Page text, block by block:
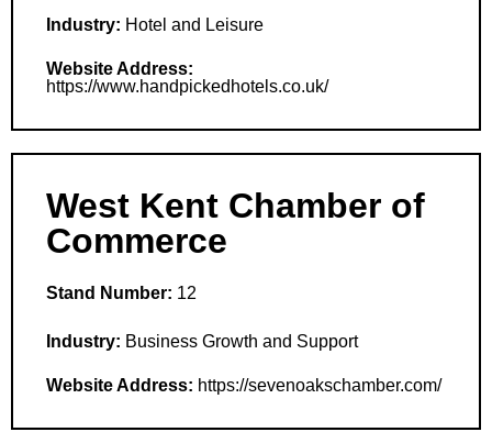
Industry: Hotel and Leisure
Website Address:
https://www.handpickedhotels.co.uk/
West Kent Chamber of
Commerce
Stand Number: 12
Industry: Business Growth and Support
Website Address: https://sevenoakschamber.com/